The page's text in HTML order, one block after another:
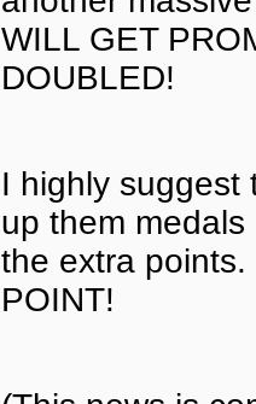
WILL GET
DOUBLED!
I highly suggest
up them
the extra
POINT!